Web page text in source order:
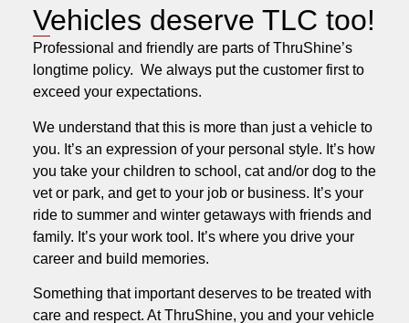
Vehicles deserve TLC too!
Professional and friendly are parts of ThruShine’s
longtime policy. We always put the customer first to
exceed your expectations.
We understand that this is more than just a vehicle to
you. It’s an expression of your personal style. It’s how
you take your children to school, cat and/or dog to the
vet or park, and get to your job or business. It’s your
ride to summer and winter getaways with friends and
family. It’s your work tool. It’s where you drive your
career and build memories.
Something that important deserves to be treated with
care and respect. At ThruShine, you and your vehicle